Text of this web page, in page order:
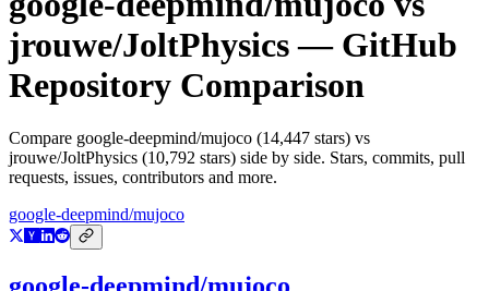
jrouwe/JoltPhysics— GitHub
Repository Comparison
Compare google-deepmind/mujoco (14,447 stars) vs
jrouwe/JoltPhysics (10,792 stars) side by side. Stars, commits, pull
requests, issues, contributors and more.
google-deepmind/mujoco